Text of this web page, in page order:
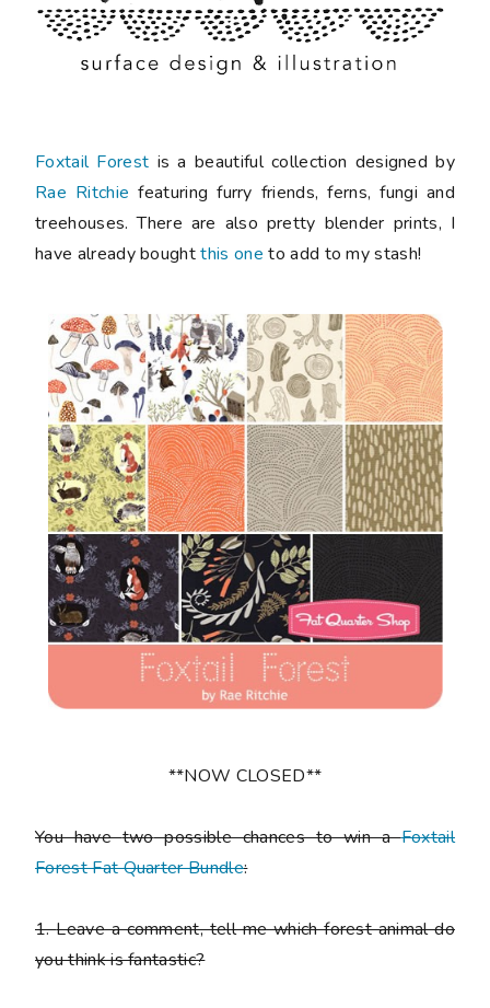
Foxtail Forest is a beautiful collection designed by
Rae Ritchie featuring furry friends, ferns, fungi and
treehouses. There are also pretty blender prints, I
have already boughtthis one to add to my stash!
**NOW CLOSED**
You havetwopossible chances to win aFoxtail
Forest Fat Quarter Bundle:
1.Leave a comment, tell me which forest animal do
you think is fantastic?